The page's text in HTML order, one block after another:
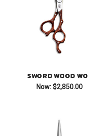
SWORD WOOD
Now: $2,850.00